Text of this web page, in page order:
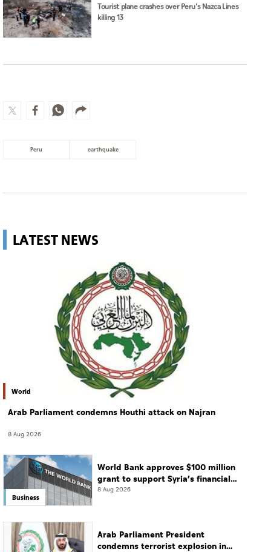
Tourist plane crashes over Peru's Nazca Lines
killing 13
Peru earthquake
LATEST NEWS
World
Arab Parliament condemns Houthi attack on Najran
8 Aug 2026
Business
World Bank approves $100 million
grant to support Syria’s financial
sector modernisation
8 Aug 2026
Arab Parliament President
condemns terrorist explosion in